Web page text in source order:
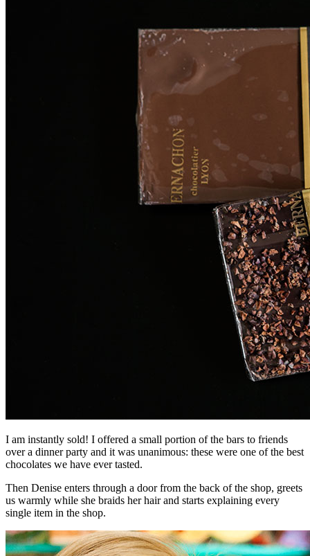
I am instantly sold! I offered a small portion of the bars to friends
over a dinner party and it was unanimous: these were one of the best
chocolates we have ever tasted.
Then Denise enters through a door from the back of the shop, greets
us warmly while she braids her hair and starts explaining every
single item in the shop.